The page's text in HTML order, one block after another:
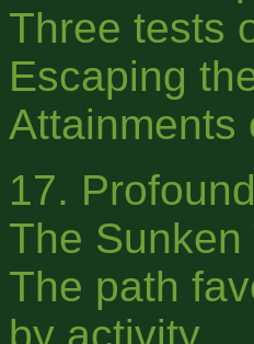
Three tests
Escaping
Attainments
17.
The
The path